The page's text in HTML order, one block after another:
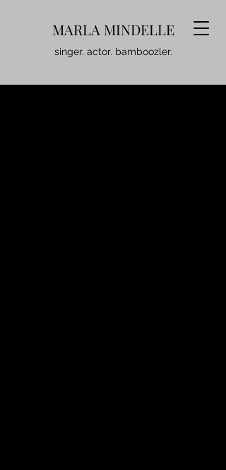
MARLA MINDELLE
singer. actor. bamboozler.